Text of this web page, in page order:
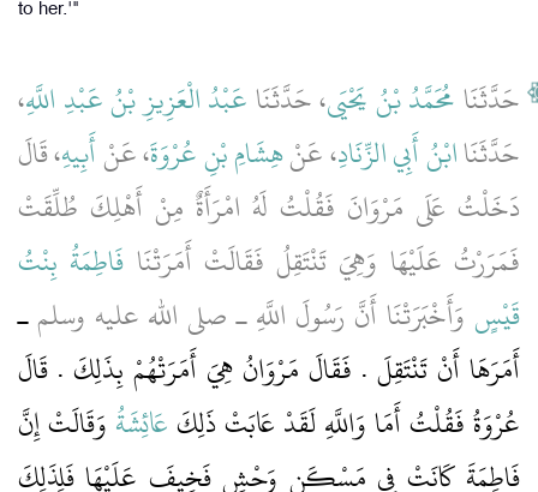
to her.'"
حَدَّثَنَامُحَمَّدُ بْنُ يَحْيَى، حَدَّثَنَاعَبْدُ الْعَزِيزِ بْنُ عَبْدِ اللَّهِ،
حَدَّثَنَاابْنُ أَبِي الزِّنَادِ، عَنْهِشَامِ بْنِ عُرْوَةَ، عَنْأَبِيهِ، قَالَ
دَخَلْتُ عَلَى مَرْوَانَ فَقُلْتُ لَهُ امْرَأَةٌ مِنْ أَهْلِكَ طُلِّقَتْ
فَمَرَرْتُ عَلَيْهَا وَهِيَ تَنْتَقِلُ فَقَالَتْ أَمَرَتْنَا فَاطِمَةُ بِنْتُ
قَيْسٍ وَأَخْبَرَتْنَا أَنَّ رَسُولَ اللَّهِ ـ صلى الله عليه وسلمـ
أَمَرَهَا أَنْ تَنْتَقِلَ ‏.‏ فَقَالَ مَرْوَانُ هِيَ أَمَرَتْهُمْ بِذَلِكَ ‏.‏ قَالَ
عُرْوَةُ فَقُلْتُ أَمَا وَاللَّهِ لَقَدْ عَابَتْ ذَلِكَعَائِشَةُ وَقَالَتْ إِنَّ
فَاطِمَةَ كَانَتْ فِي مَسْكَنٍ وَحْشٍ فَخِيفَ عَلَيْهَا فَلِذَلِكَ